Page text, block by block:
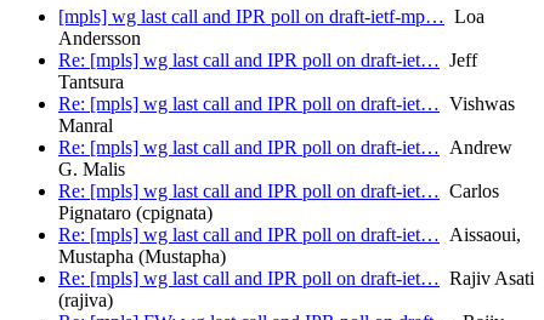
[mpls] wg last call and IPR poll on draft-ietf-mp… Loa
Andersson
Re: [mpls] wg last call and IPR poll on draft-iet… Jeff
Tantsura
Re: [mpls] wg last call and IPR poll on draft-iet… Vishwas
Manral
Re: [mpls] wg last call and IPR poll on draft-iet… Andrew
G. Malis
Re: [mpls] wg last call and IPR poll on draft-iet… Carlos
Pignataro (cpignata)
Re: [mpls] wg last call and IPR poll on draft-iet… Aissaoui,
Mustapha (Mustapha)
Re: [mpls] wg last call and IPR poll on draft-iet… Rajiv Asati
(rajiva)